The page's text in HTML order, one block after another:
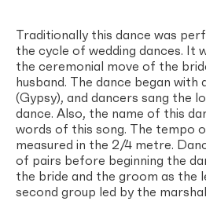
Traditionally this dance was
the cycle of wedding dances. It
the ceremonial move of the
husband. The dance began with
(Gypsy), and dancers sang the
dance. Also, the name of this
words of this song. The tempo
measured in the 2/4 metre.
of pairs before beginning the
the bride and the groom as the
second group led by the